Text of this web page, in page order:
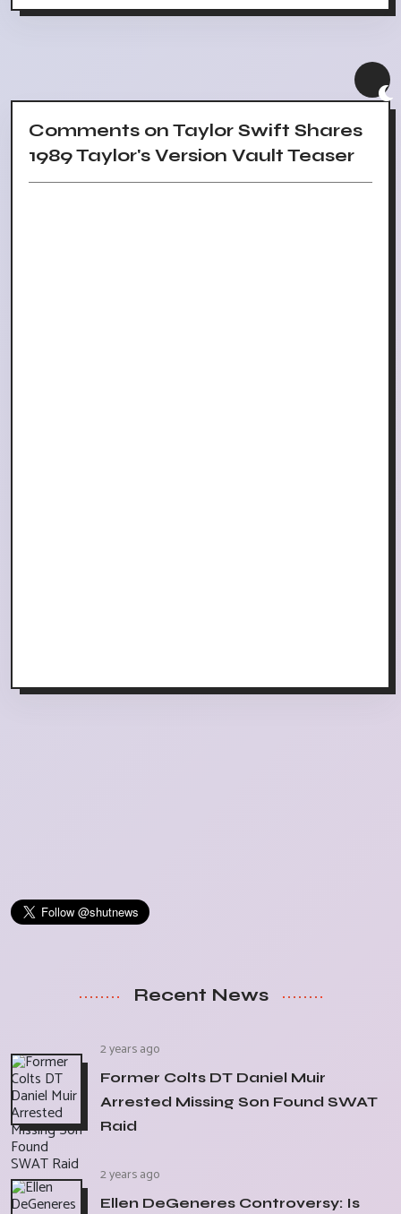
Comments on Taylor Swift Shares
1989 Taylor's Version Vault Teaser
Recent News
2 years ago
Former Colts DT Daniel Muir
Arrested Missing Son Found SWAT
Raid
2 years ago
Ellen DeGeneres Controversy: Is